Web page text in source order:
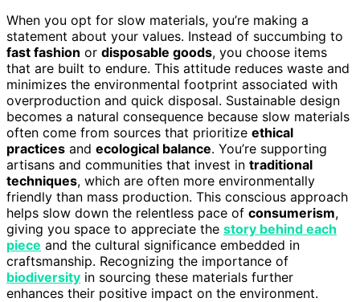
When you opt for slow materials, you’re making a
statement about your values. Instead of succumbing to
fast fashion or disposable goods, you choose items
that are built to endure. This attitude reduces waste and
minimizes the environmental footprint associated with
overproduction and quick disposal. Sustainable design
becomes a natural consequence because slow materials
often come from sources that prioritize ethical
practices and ecological balance. You’re supporting
artisans and communities that invest in traditional
techniques, which are often more environmentally
friendly than mass production. This conscious approach
helps slow down the relentless pace of consumerism,
giving you space to appreciate the story behind each
piece and the cultural significance embedded in
craftsmanship. Recognizing the importance of
biodiversity in sourcing these materials further
enhances their positive impact on the environment.